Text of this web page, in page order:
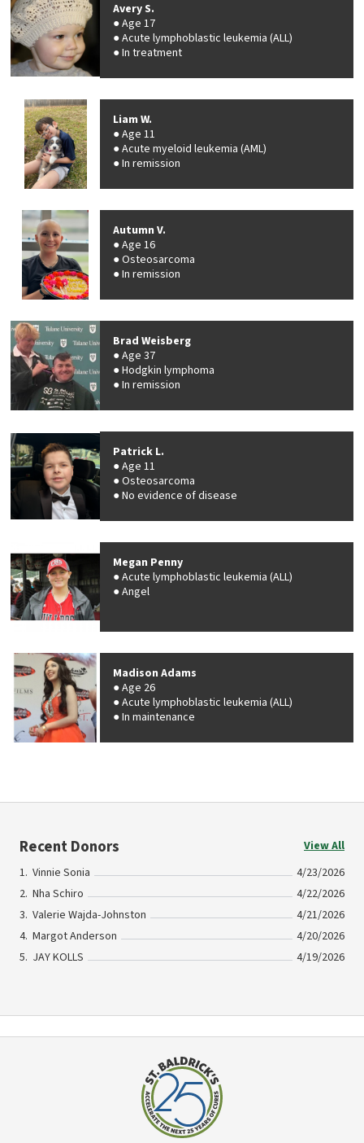
Avery S.
Age 17
Acute lymphoblastic leukemia (ALL)
In treatment
Liam W.
Age 11
Acute myeloid leukemia (AML)
In remission
Autumn V.
Age 16
Osteosarcoma
In remission
Brad Weisberg
Age 37
Hodgkin lymphoma
In remission
Patrick L.
Age 11
Osteosarcoma
No evidence of disease
Megan Penny
Acute lymphoblastic leukemia (ALL)
Angel
Madison Adams
Age 26
Acute lymphoblastic leukemia (ALL)
In maintenance
Recent Donors
View All
Vinnie Sonia
4/23/2026
Nha Schiro
4/22/2026
Valerie Wajda-Johnston
4/21/2026
Margot Anderson
4/20/2026
JAY KOLLS
4/19/2026